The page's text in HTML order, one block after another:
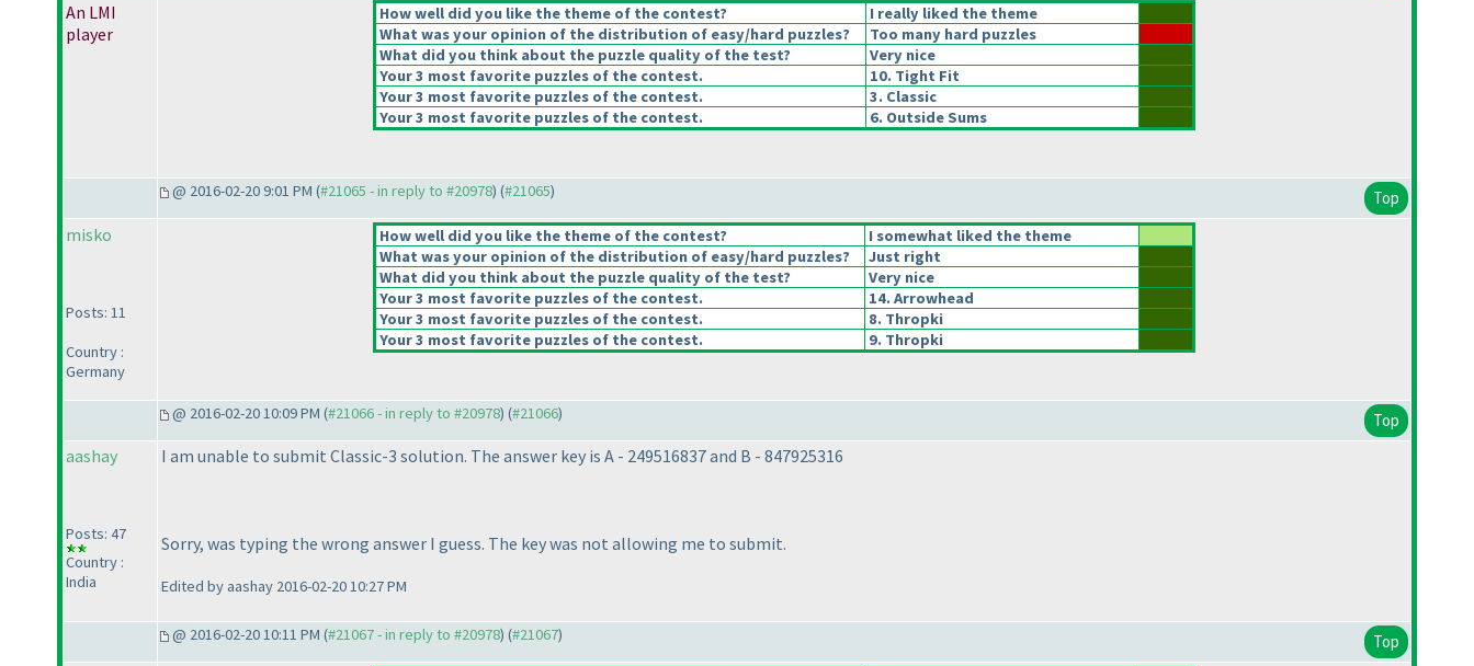
An LMI
player
How well did you like the theme of the contest?
I really liked the theme
What was your opinion of the distribution of easy/hard puzzles?
Too many hard puzzles
What did you think about the puzzle quality of the test?
Very nice
Your 3 most favorite puzzles of the contest.
10. Tight Fit
Your 3 most favorite puzzles of the contest.
3. Classic
Your 3 most favorite puzzles of the contest.
6. Outside Sums
@ 2016-02-20 9:01 PM (#21065 - in reply to #20978) (#21065) Top
misko
Posts: 11
Country :
Germany
How well did you like the theme of the contest?
I somewhat liked the theme
What was your opinion of the distribution of easy/hard puzzles?
Just right
What did you think about the puzzle quality of the test?
Very nice
Your 3 most favorite puzzles of the contest.
14. Arrowhead
Your 3 most favorite puzzles of the contest.
8. Thropki
Your 3 most favorite puzzles of the contest.
9. Thropki
@ 2016-02-20 10:09 PM (#21066 - in reply to #20978) (#21066) Top
aashay
Posts: 47
Country :
India
I am unable to submit Classic-3 solution. The answer key is A - 249516837 and B - 847925316
Sorry, was typing the wrong answer I guess. The key was not allowing me to submit.
Edited by aashay 2016-02-20 10:27 PM
@ 2016-02-20 10:11 PM (#21067 - in reply to #20978) (#21067) Top